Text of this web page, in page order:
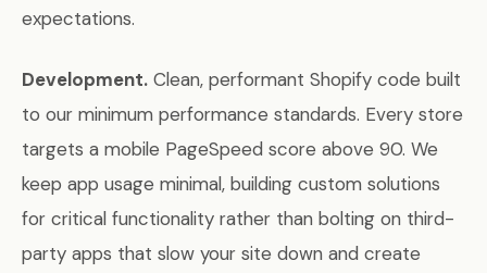
expectations.
Development. Clean, performant Shopify code built
to our minimum performance standards. Every store
targets a mobile PageSpeed score above 90. We
keep app usage minimal, building custom solutions
for critical functionality rather than bolting on third-
party apps that slow your site down and create